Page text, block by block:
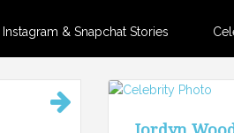
& Snapchat Stories